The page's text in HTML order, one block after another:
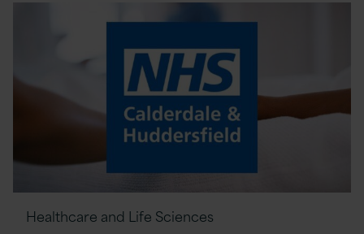
Healthcare and Life Sciences